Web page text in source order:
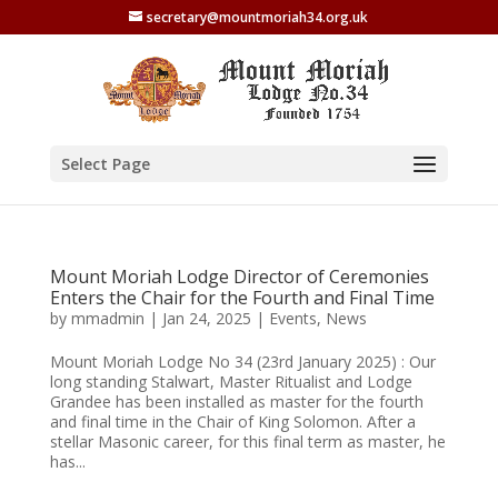
secretary@mountmoriah34.org.uk
Select Page
Mount Moriah Lodge Director of Ceremonies
Enters the Chair for the Fourth and Final Time
by mmadmin | Jan 24, 2025 | Events, News
Mount Moriah Lodge No 34 (23rd January 2025) : Our
long standing Stalwart, Master Ritualist and Lodge
Grandee has been installed as master for the fourth
and final time in the Chair of King Solomon. After a
stellar Masonic career, for this final term as master, he
has...